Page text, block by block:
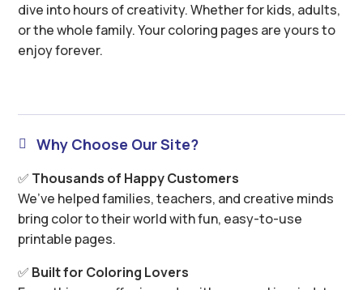
dive into hours of creativity. Whether for kids, adults,
or the whole family. Your coloring pages are yours to
enjoy forever.
 Why Choose Our Site?
✅ Thousands of Happy Customers
We’ve helped families, teachers, and creative minds
bring color to their world with fun, easy-to-use
printable pages.
✅ Built for Coloring Lovers